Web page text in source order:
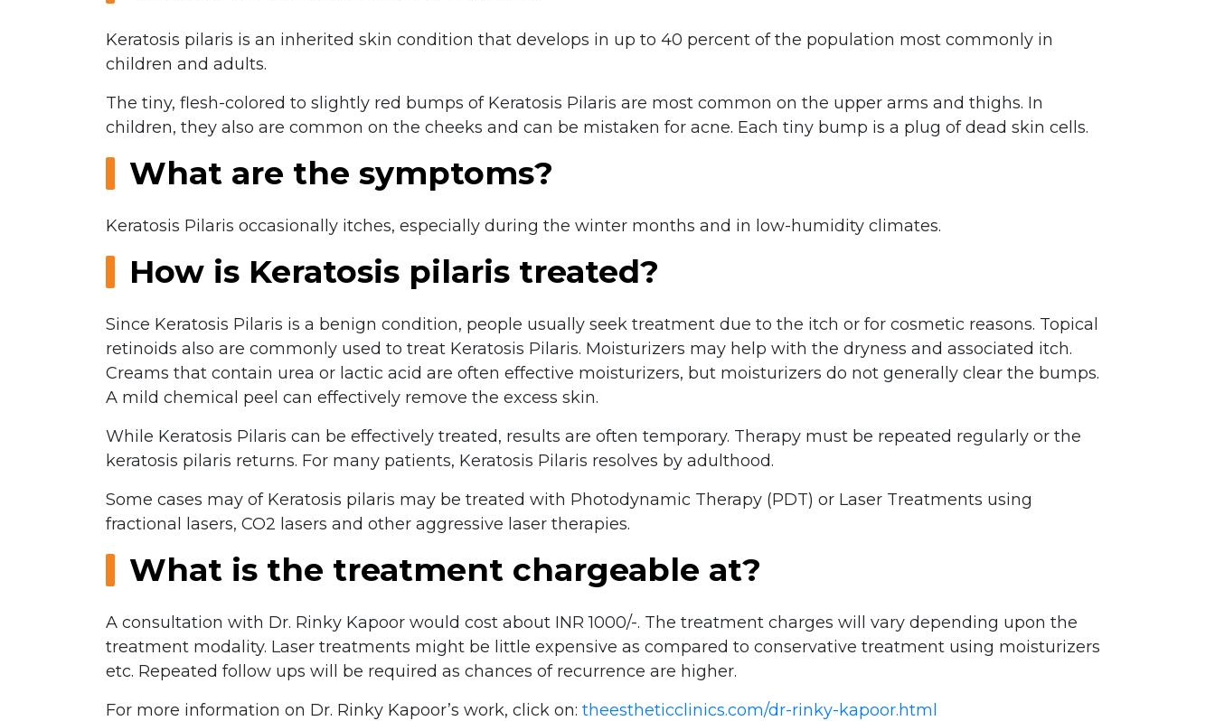
Keratosis pilaris is an inherited skin condition that develops in up to 40 percent of the population most commonly in
children and adults.
The tiny, flesh-colored to slightly red bumps of Keratosis Pilaris are most common on the upper arms and thighs. In
children, they also are common on the cheeks and can be mistaken for acne. Each tiny bump is a plug of dead skin cells.
What are the symptoms?
Keratosis Pilaris occasionally itches, especially during the winter months and in low-humidity climates.
How is Keratosis pilaris treated?
Since Keratosis Pilaris is a benign condition, people usually seek treatment due to the itch or for cosmetic reasons. Topical
retinoids also are commonly used to treat Keratosis Pilaris. Moisturizers may help with the dryness and associated itch.
Creams that contain urea or lactic acid are often effective moisturizers, but moisturizers do not generally clear the bumps.
A mild chemical peel can effectively remove the excess skin.
While Keratosis Pilaris can be effectively treated, results are often temporary. Therapy must be repeated regularly or the
keratosis pilaris returns. For many patients, Keratosis Pilaris resolves by adulthood.
Some cases may of Keratosis pilaris may be treated with Photodynamic Therapy (PDT) or Laser Treatments using
fractional lasers, CO2 lasers and other aggressive laser therapies.
What is the treatment chargeable at?
A consultation with Dr. Rinky Kapoor would cost about INR 1000/-. The treatment charges will vary depending upon the
treatment modality. Laser treatments might be little expensive as compared to conservative treatment using moisturizers
etc. Repeated follow ups will be required as chances of recurrence are higher.
For more information on Dr. Rinky Kapoor’s work, click on: theestheticclinics.com/dr-rinky-kapoor.html